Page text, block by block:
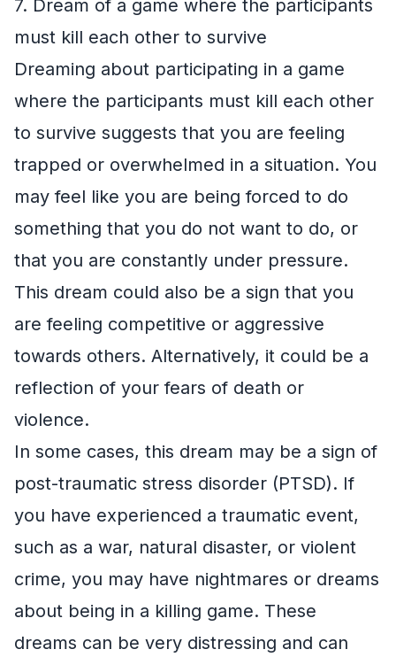
7. Dream of a game where the participants
must kill each other to survive
Dreaming about participating in a game
where the participants must kill each other
to survive suggests that you are feeling
trapped or overwhelmed in a situation. You
may feel like you are being forced to do
something that you do not want to do, or
that you are constantly under pressure.
This dream could also be a sign that you
are feeling competitive or aggressive
towards others. Alternatively, it could be a
reflection of your fears of death or
violence.
In some cases, this dream may be a sign of
post-traumatic stress disorder (PTSD). If
you have experienced a traumatic event,
such as a war, natural disaster, or violent
crime, you may have nightmares or dreams
about being in a killing game. These
dreams can be very distressing and can